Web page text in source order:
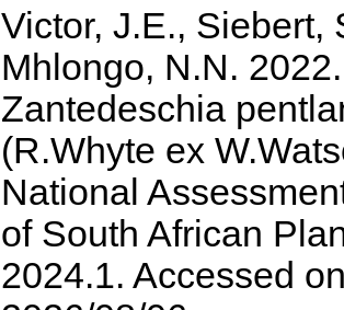
Victor, J.E., Siebert,
Mhlongo, N.N. 2022.
Zantedeschia
(R.Whyte ex
National
of South African
2024.1. Accessed